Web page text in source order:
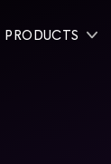
PRODUCTS